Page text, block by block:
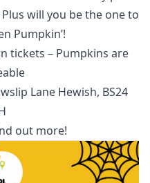
will you be the one to
Pumpkin’!
tickets – Pumpkins are
Lane Hewish, BS24
out more!